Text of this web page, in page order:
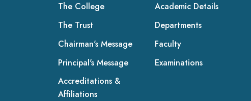
The College
The Trust
Chairman's Message
Principal's Message
Accreditations &
Affiliations
Academic Details
Departments
Faculty
Examinations